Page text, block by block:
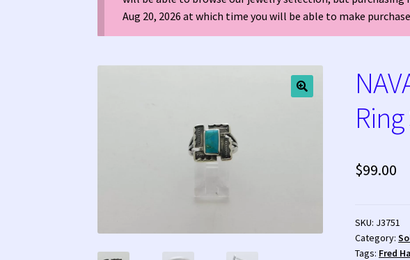
Tucson Indian Jewelry Video What is Pawn Jewelry?Who is Fred
Aug 20, 2026 at which time you will be able to make
$99.00
SKU: J3751
Category:
Tags: Fred